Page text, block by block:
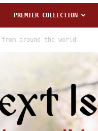
PREMIER COLLECTION
around the world